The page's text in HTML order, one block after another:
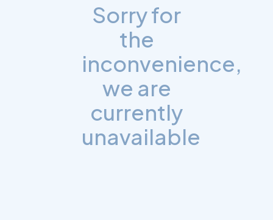
Sorry for
the
inconvenience,
we are
currently
unavailable